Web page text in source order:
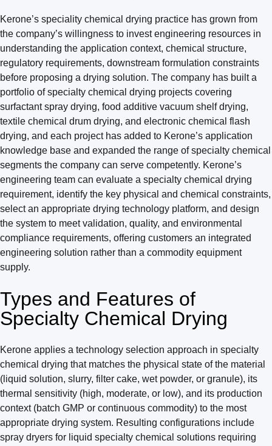
Kerone’s speciality chemical drying practice has grown from
the company’s willingness to invest engineering resources in
understanding the application context, chemical structure,
regulatory requirements, downstream formulation constraints
before proposing a drying solution. The company has built a
portfolio of specialty chemical drying projects covering
surfactant spray drying, food additive vacuum shelf drying,
textile chemical drum drying, and electronic chemical flash
drying, and each project has added to Kerone’s application
knowledge base and expanded the range of specialty chemical
segments the company can serve competently. Kerone’s
engineering team can evaluate a specialty chemical drying
requirement, identify the key physical and chemical constraints,
select an appropriate drying technology platform, and design
the system to meet validation, quality, and environmental
compliance requirements, offering customers an integrated
engineering solution rather than a commodity equipment
supply.
Types and Features of
Specialty Chemical Drying
Kerone applies a technology selection approach in specialty
chemical drying that matches the physical state of the material
(liquid solution, slurry, filter cake, wet powder, or granule), its
thermal sensitivity (high, moderate, or low), and its production
context (batch GMP or continuous commodity) to the most
appropriate drying system. Resulting configurations include
spray dryers for liquid specialty chemical solutions requiring